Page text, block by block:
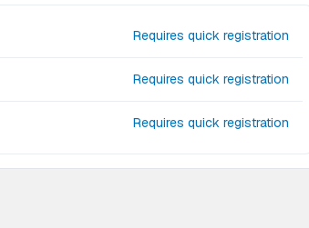
Requires quick registration
Requires quick registration
Requires quick registration